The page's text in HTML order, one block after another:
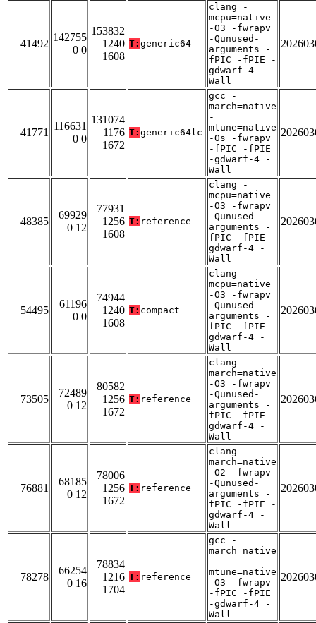
41492
142755
0 0
153832
1240
1608
T: generic64
clang -
mcpu=native
-O3 -fwrapv
-Qunused-
arguments -
fPIC -fPIE -
gdwarf-4 -
Wall
41771
116631
0 0
131074
1176
1672
T: generic64lc
gcc -
march=native
-
mtune=native
-Os -fwrapv
-fPIC -fPIE
-gdwarf-4 -
Wall
48385
69929
0 12
77931
1256
1608
T: reference
clang -
mcpu=native
-O3 -fwrapv
-Qunused-
arguments -
fPIC -fPIE -
gdwarf-4 -
Wall
54495
61196
0 0
74944
1240
1608
T: compact
clang -
mcpu=native
-O3 -fwrapv
-Qunused-
arguments -
fPIC -fPIE -
gdwarf-4 -
Wall
73505
72489
0 12
80582
1256
1672
T: reference
clang -
march=native
-O3 -fwrapv
-Qunused-
arguments -
fPIC -fPIE -
gdwarf-4 -
Wall
76881
68185
0 12
78006
1256
1672
T: reference
clang -
march=native
-O2 -fwrapv
-Qunused-
arguments -
fPIC -fPIE -
gdwarf-4 -
Wall
78278
66254
0 16
78834
1216
1704
T: reference
gcc -
march=native
-
mtune=native
-O3 -fwrapv
-fPIC -fPIE
-gdwarf-4 -
Wall